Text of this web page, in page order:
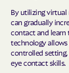
By utilizing
can gradually
contact and learn
technology
controlled
eye contact skills.